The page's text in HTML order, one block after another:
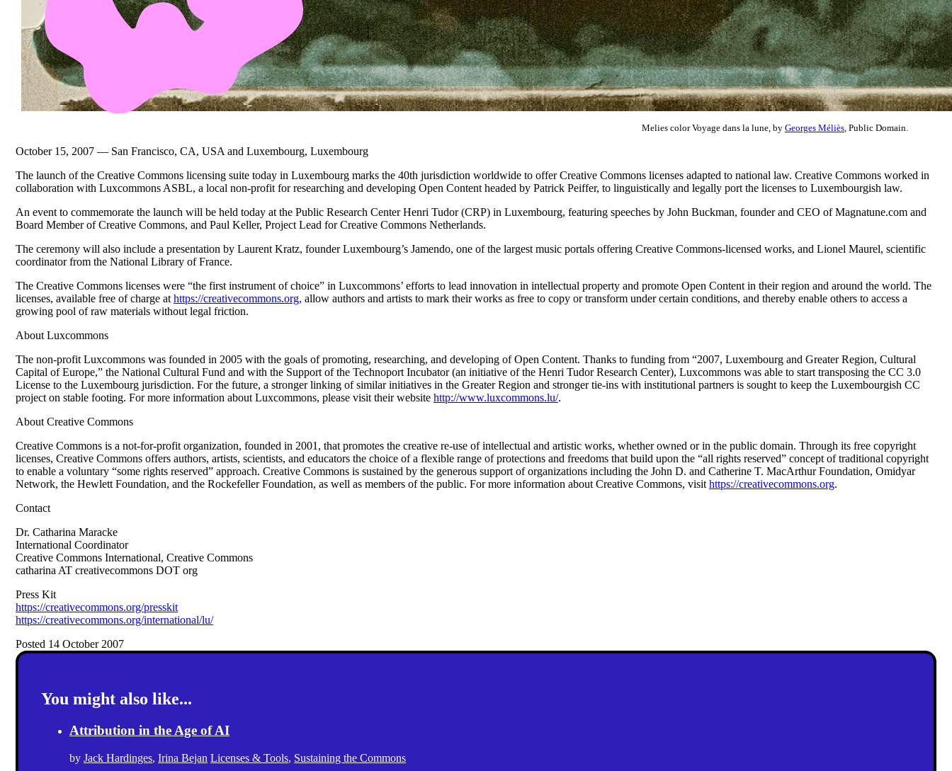
Melies color Voyage dans la lune, by Georges Méliès , Public Domain.
October 15, 2007 — San Francisco, CA, USA and Luxembourg, Luxembourg
The launch of the Creative Commons licensing suite today in Luxembourg marks the 40th jurisdiction worldwide to offer Creative Commons licenses adapted to national law. Creative Commons worked in
collaboration with Luxcommons ASBL, a local non-profit for researching and developing Open Content headed by Patrick Peiffer, to linguistically and legally port the licenses to Luxembourgish law.
An event to commemorate the launch will be held today at the Public Research Center Henri Tudor (CRP) in Luxembourg, featuring speeches by John Buckman, founder and CEO of Magnatune.com and
Board Member of Creative Commons, and Paul Keller, Project Lead for Creative Commons Netherlands.
The ceremony will also include a presentation by Laurent Kratz, founder Luxembourg’s Jamendo, one of the largest music portals offering Creative Commons-licensed works, and Lionel Maurel, scientific
coordinator from the National Library of France.
The Creative Commons licenses were “the first instrument of choice” in Luxcommons’ efforts to lead innovation in intellectual property and promote Open Content in their region and around the world. The
licenses, available free of charge at https://creativecommons.org, allow authors and artists to mark their works as free to copy or transform under certain conditions, and thereby enable others to access a
growing pool of raw materials without legal friction.
About Luxcommons
The non-profit Luxcommons was founded in 2005 with the goals of promoting, researching, and developing of Open Content. Thanks to funding from “2007, Luxembourg and Greater Region, Cultural
Capital of Europe,” the National Cultural Fund and with the Support of the Technoport Incubator (an initiative of the Henri Tudor Research Center), Luxcommons was able to start transposing the CC 3.0
License to the Luxembourg jurisdiction. For the future, a stronger linking of similar initiatives in the Greater Region and stronger tie-ins with institutional partners is sought to keep the Luxembourgish CC
project on stable footing. For more information about Luxcommons, please visit their website http://www.luxcommons.lu/.
About Creative Commons
Creative Commons is a not-for-profit organization, founded in 2001, that promotes the creative re-use of intellectual and artistic works, whether owned or in the public domain. Through its free copyright
licenses, Creative Commons offers authors, artists, scientists, and educators the choice of a flexible range of protections and freedoms that build upon the “all rights reserved” concept of traditional copyright
to enable a voluntary “some rights reserved” approach. Creative Commons is sustained by the generous support of organizations including the John D. and Catherine T. MacArthur Foundation, Omidyar
Network, the Hewlett Foundation, and the Rockefeller Foundation, as well as members of the public. For more information about Creative Commons, visit https://creativecommons.org.
Contact
Dr. Catharina Maracke
International Coordinator
Creative Commons International, Creative Commons
catharina AT creativecommons DOT org
Press Kit
https://creativecommons.org/presskit
https://creativecommons.org/international/lu/
Posted 14 October 2007
You might also like...
Attribution in the Age of AI
by Jack Hardinges, Irina Bejan Licenses & Tools, Sustaining the Commons